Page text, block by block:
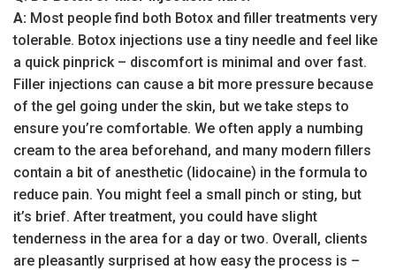
A: Most people find both Botox and filler treatments very
tolerable. Botox injections use a tiny needle and feel like
a quick pinprick – discomfort is minimal and over fast.
Filler injections can cause a bit more pressure because
of the gel going under the skin, but we take steps to
ensure you’re comfortable. We often apply a numbing
cream to the area beforehand, and many modern fillers
contain a bit of anesthetic (lidocaine) in the formula to
reduce pain. You might feel a small pinch or sting, but
it’s brief. After treatment, you could have slight
tenderness in the area for a day or two. Overall, clients
are pleasantly surprised at how easy the process is –